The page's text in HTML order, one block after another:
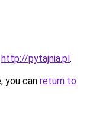
http://pytajnia.pl.
you can return to